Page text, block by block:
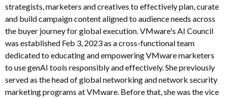
strategists, marketers and creatives to effectively plan, curate
and build campaign content aligned to audience needs across
the buyer journey for global execution. VMware's AI Council
was established Feb 3, 2023 as a cross-functional team
dedicated to educating and empowering VMware marketers
to use genAI tools responsibly and effectively. She previously
served as the head of global networking and network security
marketing programs at VMware. Before that, she was the vice